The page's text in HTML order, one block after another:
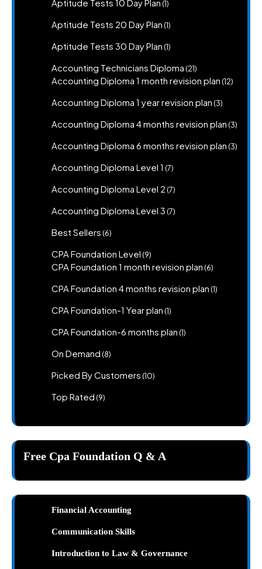
k
Aptitude Tests 10 Day Plan 1
Aptitude Tests 20 Day Plan 11
Aptitude Tests 30 Day Plan 11
Accounting Technicians Diploma 2121
products
Accounting Diploma 1 month revision plan 1212
Accounting Diploma 1 year revision plan 33
Accounting Diploma 4 months revision plan 33
Accounting Diploma 6 months revision plan 33
Accounting Diploma Level 1 77
Accounting Diploma Level 2 77
Accounting Diploma Level 3 77
Best Sellers 66
CPA Foundation Level 99
products
CPA Foundation 1 month revision plan 66
CPA Foundation 4 months revision plan 11
CPA Foundation-1 Year plan 11
CPA Foundation-6 months plan 11
On Demand 88
Picked By Customers 1010
Top Rated 99
Free Cpa Foundation Q & A
Financial Accounting
Communication Skills
Introduction to Law & Governance